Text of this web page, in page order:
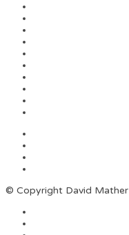
© Copyright David Mather